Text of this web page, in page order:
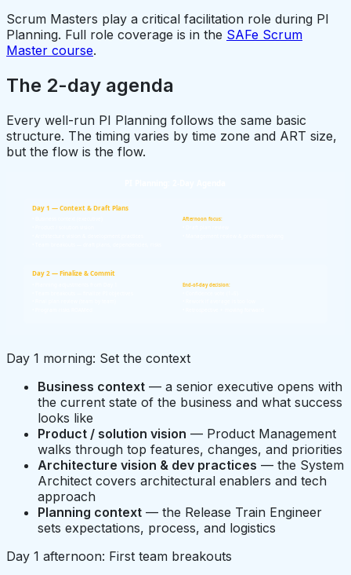
Scrum Masters play a critical facilitation role during PI
Planning. Full role coverage is in the SAFe Scrum
Master course.
The 2-day agenda
Every well-run PI Planning follows the same basic
structure. The timing varies by time zone and ART size,
but the flow is the flow.
Day 1 — Context & Draft Plans
Afternoon focus:
Day 2 — Finalize & Commit
End-of-day decision:
Day 1 morning: Set the context
Business context — a senior executive opens with
the current state of the business and what success
looks like
Product / solution vision — Product Management
walks through top features, changes, and priorities
Architecture vision & dev practices — the System
Architect covers architectural enablers and tech
approach
Planning context — the Release Train Engineer
sets expectations, process, and logistics
Day 1 afternoon: First team breakouts